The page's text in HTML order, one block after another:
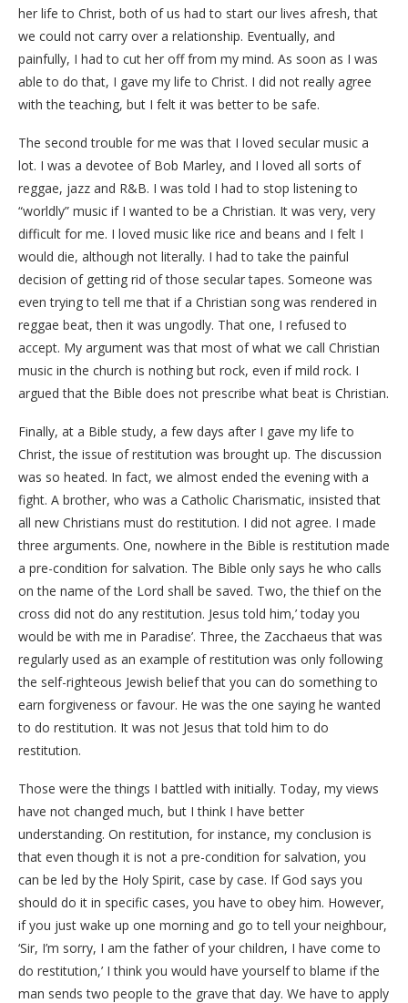
her life to Christ, both of us had to start our lives afresh, that
we could not carry over a relationship. Eventually, and
painfully, I had to cut her off from my mind. As soon as I was
able to do that, I gave my life to Christ. I did not really agree
with the teaching, but I felt it was better to be safe.
The second trouble for me was that I loved secular music a
lot. I was a devotee of Bob Marley, and I loved all sorts of
reggae, jazz and R&B. I was told I had to stop listening to
“worldly” music if I wanted to be a Christian. It was very, very
difficult for me. I loved music like rice and beans and I felt I
would die, although not literally. I had to take the painful
decision of getting rid of those secular tapes. Someone was
even trying to tell me that if a Christian song was rendered in
reggae beat, then it was ungodly. That one, I refused to
accept. My argument was that most of what we call Christian
music in the church is nothing but rock, even if mild rock. I
argued that the Bible does not prescribe what beat is Christian.
Finally, at a Bible study, a few days after I gave my life to
Christ, the issue of restitution was brought up. The discussion
was so heated. In fact, we almost ended the evening with a
fight. A brother, who was a Catholic Charismatic, insisted that
all new Christians must do restitution. I did not agree. I made
three arguments. One, nowhere in the Bible is restitution made
a pre-condition for salvation. The Bible only says he who calls
on the name of the Lord shall be saved. Two, the thief on the
cross did not do any restitution. Jesus told him,’ today you
would be with me in Paradise’. Three, the Zacchaeus that was
regularly used as an example of restitution was only following
the self-righteous Jewish belief that you can do something to
earn forgiveness or favour. He was the one saying he wanted
to do restitution. It was not Jesus that told him to do
restitution.
Those were the things I battled with initially. Today, my views
have not changed much, but I think I have better
understanding. On restitution, for instance, my conclusion is
that even though it is not a pre-condition for salvation, you
can be led by the Holy Spirit, case by case. If God says you
should do it in specific cases, you have to obey him. However,
if you just wake up one morning and go to tell your neighbour,
‘Sir, I’m sorry, I am the father of your children, I have come to
do restitution,’ I think you would have yourself to blame if the
man sends two people to the grave that day. We have to apply